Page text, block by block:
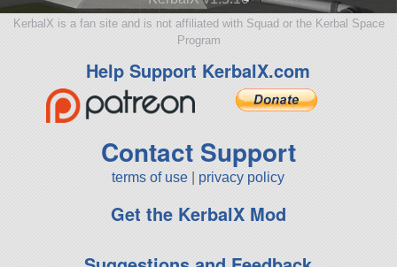
KerbalX is a fan site and is not affiliated with Squad or the Kerbal Space
Program
Help Support KerbalX.com
Contact Support
terms of use privacy policy
Get the KerbalX Mod